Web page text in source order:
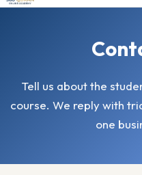
Tell us about the
course. We reply with
one